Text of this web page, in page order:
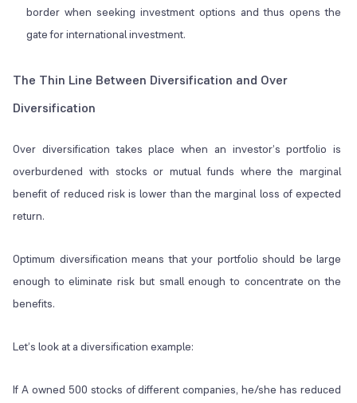
border when seeking investment options and thus opens the
gate for international investment.
The Thin Line Between Diversification and Over
Diversification
Over diversification takes place when an investor’s portfolio is
overburdened with stocks or mutual funds where the marginal
benefit of reduced risk is lower than the marginal loss of expected
return.
Optimum diversification means that your portfolio should be large
enough to eliminate risk but small enough to concentrate on the
benefits.
Let’s look at a diversification example:
If A owned 500 stocks of different companies, he/she has reduced